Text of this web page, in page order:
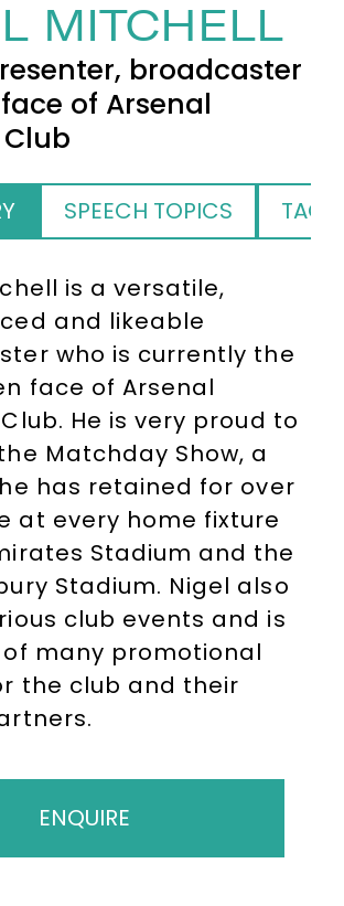
MITCHELL
broadcaster
of Arsenal
SPEECH TOPICS TAGS
is a versatile,
and likeable
who is currently the
face of Arsenal
He is very proud to
Matchday Show, a
has retained for over
at every home fixture
Stadium and the
Stadium. Nigel also
club events and is
many promotional
the club and their
ENQUIRE